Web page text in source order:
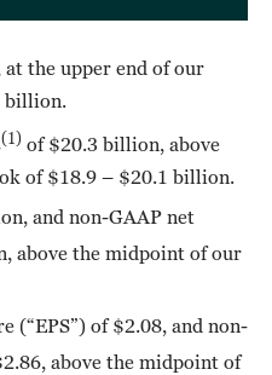
the upper end of our
(1) of $20.3 billion, above
of $18.9 – $20.1 billion.
and non-GAAP net
above the midpoint of our
(“EPS”) of $2.08, and non-
above the midpoint of